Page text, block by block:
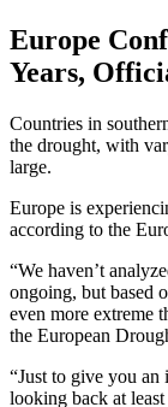
Europe
Years,
Countries in
the drought, with
large.
Europe is
according to the
“We haven’t
ongoing, but based
even more extreme
the European
“Just to give you an
looking back at